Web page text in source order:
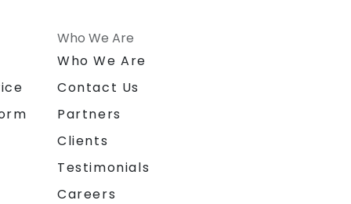
Who We Are
Who We Are
Contact Us
Partners
Clients
Testimonials
Careers